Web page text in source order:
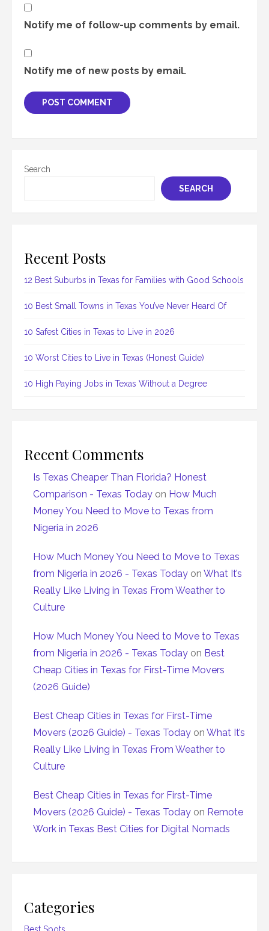
Notify me of follow-up comments by email.
Notify me of new posts by email.
Search
SEARCH
Recent Posts
12 Best Suburbs in Texas for Families with Good Schools
10 Best Small Towns in Texas You’ve Never Heard Of
10 Safest Cities in Texas to Live in 2026
10 Worst Cities to Live in Texas (Honest Guide)
10 High Paying Jobs in Texas Without a Degree
Recent Comments
Is Texas Cheaper Than Florida? Honest
Comparison - Texas Today on How Much
Money You Need to Move to Texas from
Nigeria in 2026
How Much Money You Need to Move to Texas
from Nigeria in 2026 - Texas Today on What It’s
Really Like Living in Texas From Weather to
Culture
How Much Money You Need to Move to Texas
from Nigeria in 2026 - Texas Today on Best
Cheap Cities in Texas for First-Time Movers
(2026 Guide)
Best Cheap Cities in Texas for First-Time
Movers (2026 Guide) - Texas Today on What It’s
Really Like Living in Texas From Weather to
Culture
Best Cheap Cities in Texas for First-Time
Movers (2026 Guide) - Texas Today on Remote
Work in Texas Best Cities for Digital Nomads
Categories